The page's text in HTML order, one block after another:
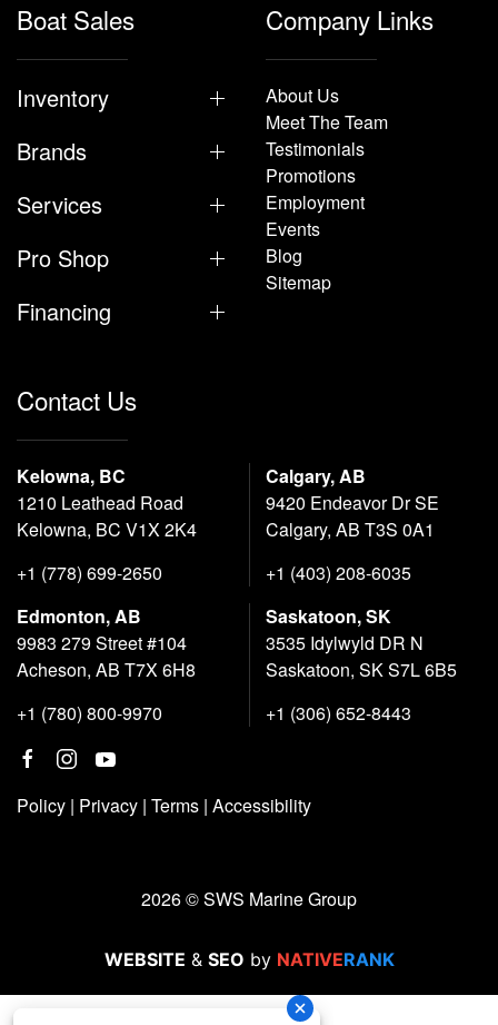
Boat Sales
Inventory
Brands
Services
Pro Shop
Financing
Company Links
About Us
Meet The Team
Testimonials
Promotions
Employment
Events
Blog
Sitemap
Contact Us
Kelowna, BC
1210 Leathead Road
Kelowna, BC V1X 2K4
+1 (778) 699-2650
Calgary, AB
9420 Endeavor Dr SE
Calgary, AB T3S 0A1
+1 (403) 208-6035
Edmonton, AB
9983 279 Street #104
Acheson, AB T7X 6H8
+1 (780) 800-9970
Saskatoon, SK
3535 Idylwyld DR N
Saskatoon, SK S7L 6B5
+1 (306) 652-8443
Policy | Privacy | Terms | Accessibility
2026 © SWS Marine Group
WEBSITE & SEO by NATIVERANK